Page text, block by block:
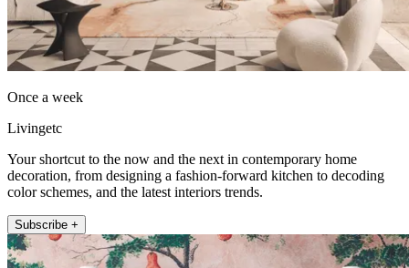
Once a week
Livingetc
Your shortcut to the now and the next in contemporary home
decoration, from designing a fashion-forward kitchen to decoding
color schemes, and the latest interiors trends.
Subscribe +